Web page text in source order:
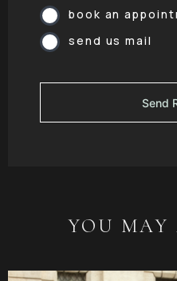
book an
send us mail
YOU MAY